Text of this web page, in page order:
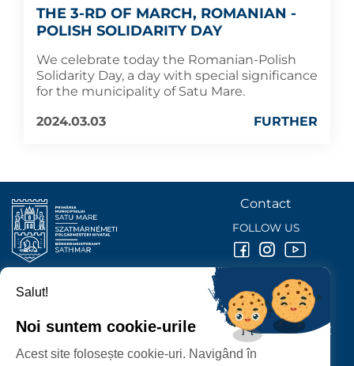
THE 3-RD OF MARCH, ROMANIAN -
POLISH SOLIDARITY DAY
We celebrate today the Romanian-Polish
Solidarity Day, a day with special significance
for the municipality of Satu Mare.
2024.03.03
FURTHER
SATU MARE
P-ȚA 25 OCTOMBRIE, NR. 1 CORP M, 440026 SATU MARE
Contact
FOLLOW US
Salut!
Noi suntem cookie-urile
Acest site folosește cookie-uri. Navigând în